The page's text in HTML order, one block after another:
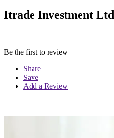
Itrade Investment Ltd
Be the first to review
Share
Save
Add a Review